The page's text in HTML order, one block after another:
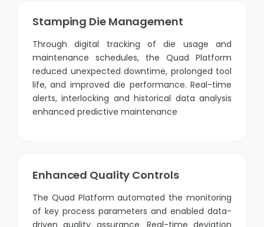
Stamping Die Management
Through digital tracking of die usage and
maintenance schedules, the Quad Platform
reduced unexpected downtime, prolonged tool
life, and improved die performance. Real-time
alerts, interlocking and historical data analysis
enhanced predictive maintenance
Enhanced Quality Controls
The Quad Platform automated the monitoring
of key process parameters and enabled data-